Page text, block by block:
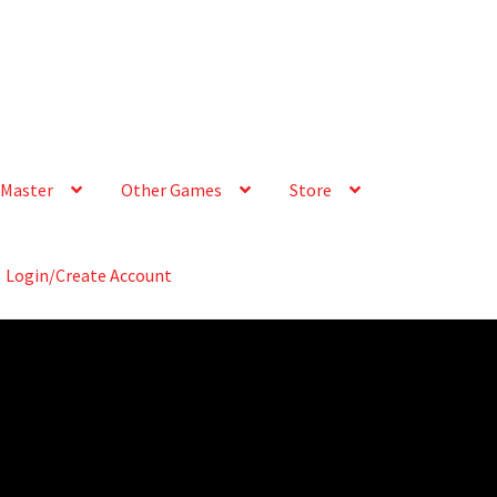
Other Games Store
Login/Create Account